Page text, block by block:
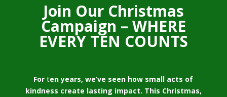
Join Our Christmas
Campaign – WHERE
EVERY TEN COUNTS
For ten years, we’ve seen how small acts of
kindness create lasting impact. This Christmas,